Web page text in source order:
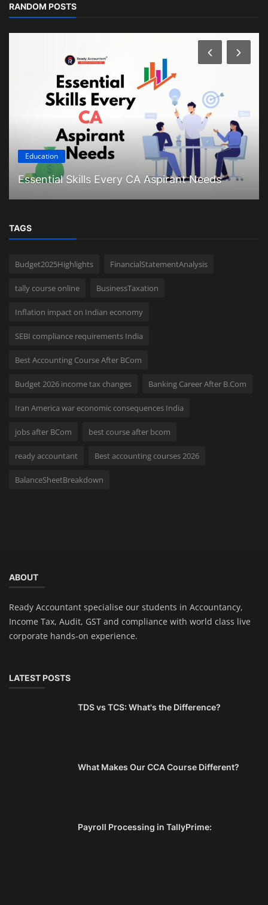
RANDOM POSTS
Education
Essential Skills Every CA Aspirant Needs
TAGS
Budget2025Highlights FinancialStatementAnalysis
tally course online BusinessTaxation
Inflation impact on Indian economy
SEBI compliance requirements India
Best Accounting Course After BCom
Budget 2026 income tax changes Banking Career After B.Com
Iran America war economic consequences India
jobs after BCom best course after bcom
ready accountant Best accounting courses 2026
BalanceSheetBreakdown
ABOUT
Ready Accountant specialise our students in Accountancy,
Income Tax, Audit, GST and compliance with world class live
corporate hands-on experience.
LATEST POSTS
TDS vs TCS: What's the Difference?
What Makes Our CCA Course Different?
Payroll Processing in TallyPrime: